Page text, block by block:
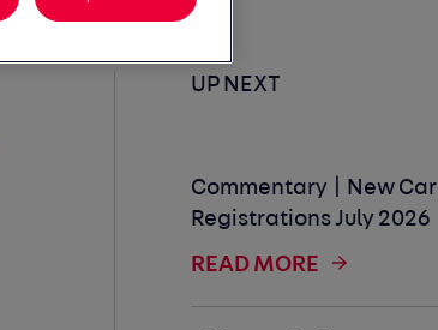
UP NEXT
Commentary | New Car
Registrations July 2026
READ MORE